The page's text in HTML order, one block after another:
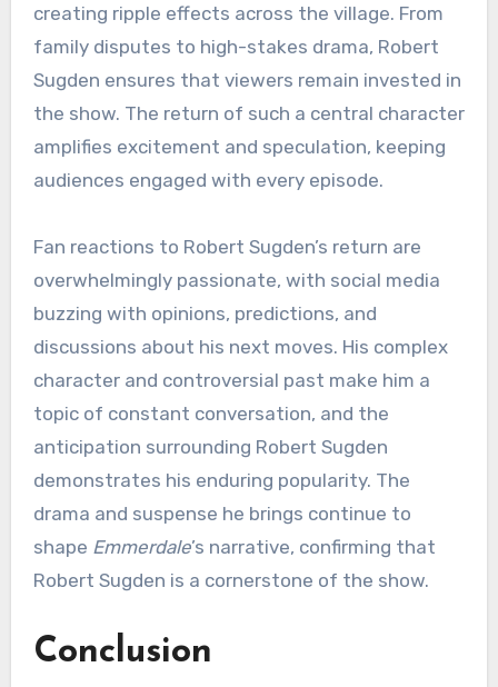
creating ripple effects across the village. From
family disputes to high-stakes drama, Robert
Sugden ensures that viewers remain invested in
the show. The return of such a central character
amplifies excitement and speculation, keeping
audiences engaged with every episode.
Fan reactions to Robert Sugden’s return are
overwhelmingly passionate, with social media
buzzing with opinions, predictions, and
discussions about his next moves. His complex
character and controversial past make him a
topic of constant conversation, and the
anticipation surrounding Robert Sugden
demonstrates his enduring popularity. The
drama and suspense he brings continue to
shape Emmerdale’s narrative, confirming that
Robert Sugden is a cornerstone of the show.
Conclusion